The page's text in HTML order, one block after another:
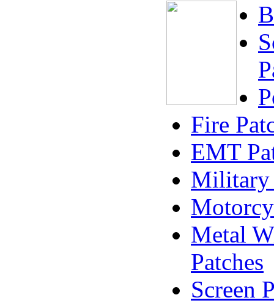
Fire
EMT
Military
Metal
Patches
Screen